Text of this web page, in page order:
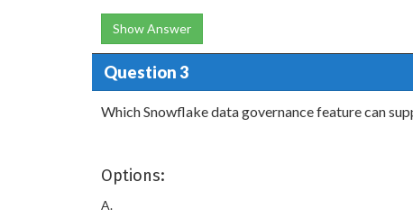
Show Answer
Question 3
Which Snowflake data governance feature can
Options:
A.